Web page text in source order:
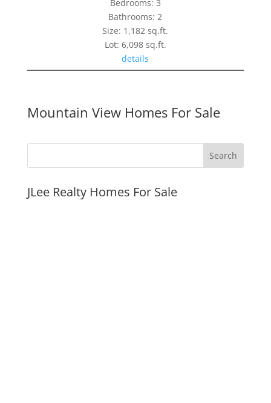
Bedrooms: 3
Bathrooms: 2
Size: 1,182 sq.ft.
Lot: 6,098 sq.ft.
details
Mountain View Homes For Sale
JLee Realty Homes For Sale